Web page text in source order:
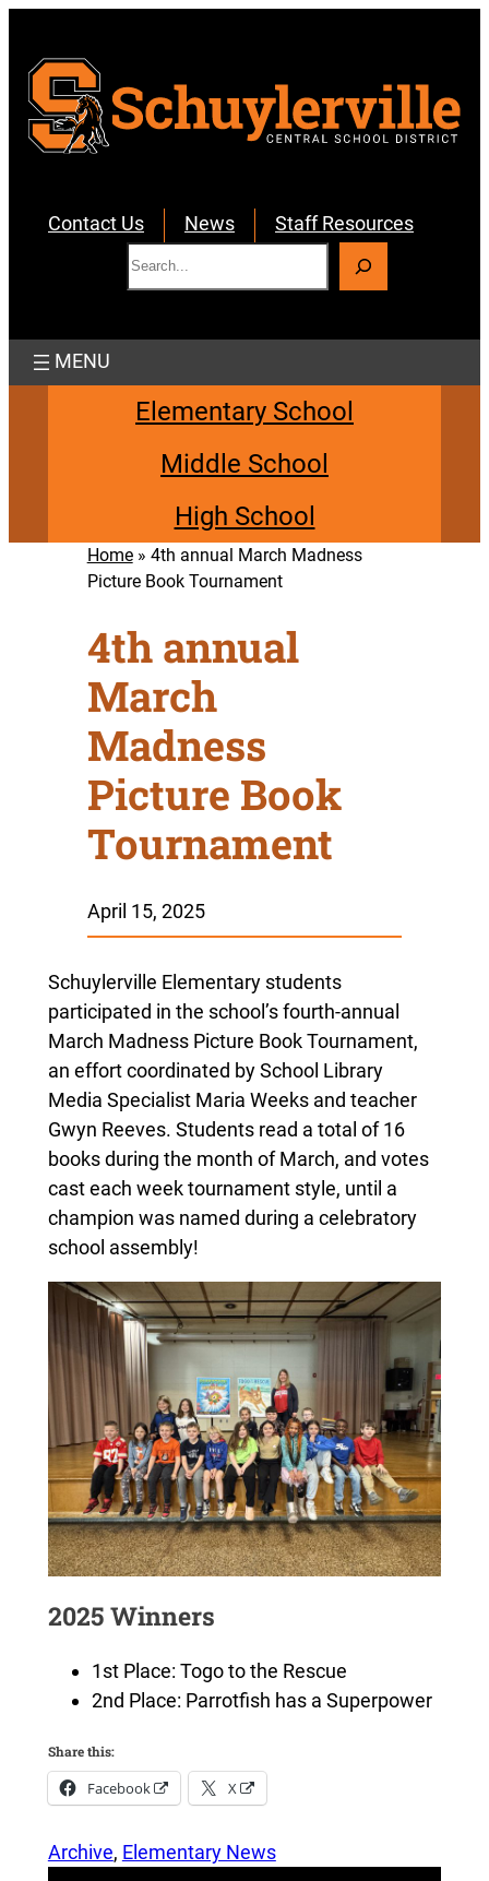
content
Contact Us News
Staff Resources
S
e
r
Elementary School
Middle School
High School
Home» 4th annual March Madness
Picture Book Tournament
4th annual
March
Madness
Picture Book
Tournament
April 15, 2025
Schuylerville Elementary students
participated in the school’s fourth-annual
March Madness Picture Book Tournament,
an effort coordinated by School Library
Media Specialist Maria Weeks and teacher
Gwyn Reeves. Students read a total of 16
books during the month of March, and votes
cast each week tournament style, until a
champion was named during a celebratory
school assembly!
2025 Winners
1st Place: Togo to the Rescue
2nd Place: Parrotfish has a Superpower
Share this:
Facebook X
Archive, Elementary News